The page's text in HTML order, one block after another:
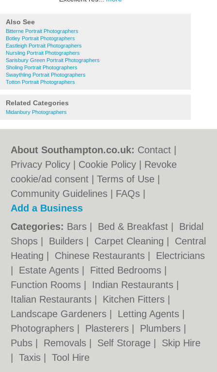
Also See
Bitterne Portrait Photographers
Botley Portrait Photographers
Eastleigh Portrait Photographers
Nursling Portrait Photographers
Sarisbury Green Portrait Photographers
Sholing Portrait Photographers
Swaythling Portrait Photographers
Totton Portrait Photographers
Related Categories
Midanbury Photographers
About Southampton.co.uk: Contact
Privacy Policy
Cookie Policy
Revoke
cookie/ad consent |Terms of Use
Community Guidelines
FAQs
Add a Business
Categories: Bars Bed & Breakfast
Bridal
Shops
Builders Carpet Cleaning
Central
Heating
Chinese Restaurants
Electricians
Estate Agents Fitted Bedrooms
Function Rooms
Indian Restaurants
Italian Restaurants
Kitchen Fitters
Landscape Gardeners
Letting Agents
Photographers
Plasterers Plumbers
Pubs
Removals Self Storage
Skip Hire
|Taxis |Tool Hire